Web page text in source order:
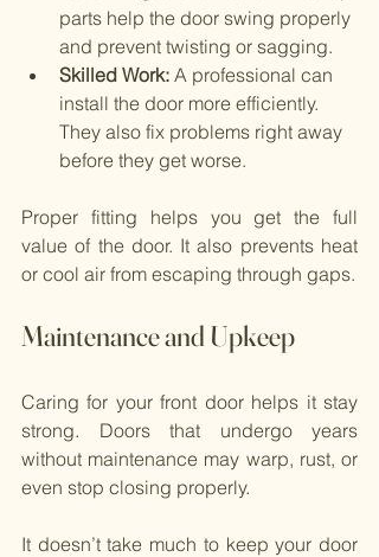
parts help the door swing properly
and prevent twisting or sagging.
Skilled Work: A professional can
install the door more efficiently.
They also fix problems right away
before they get worse.
Proper fitting helps you get the full
value of the door. It also prevents heat
or cool air from escaping through gaps.
Maintenance and Upkeep
Caring for your front door helps it stay
strong. Doors that undergo years
without maintenance may warp, rust, or
even stop closing properly.
It doesn’t take much to keep your door